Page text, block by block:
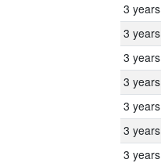
3 years
3 years
3 years
3 years
3 years
3 years
3 years